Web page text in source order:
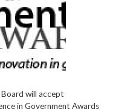
will accept
in Government Awards